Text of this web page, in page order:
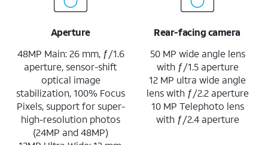
Aperture
48MP Main: 26 mm, ƒ/1.6
aperture, sensor-shift
optical image
stabilization, 100% Focus
Pixels, support for super-
high-resolution photos
(24MP and 48MP)
Rear-facing camera
50 MP wide angle lens
with ƒ/1.5 aperture
12 MP ultra wide angle
lens with ƒ/2.2 aperture
10 MP Telephoto lens
with ƒ/2.4 aperture